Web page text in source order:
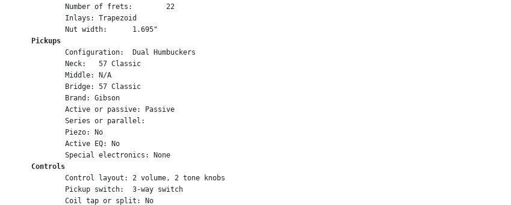
	Number of frets:	22
	Inlays:	Trapezoid
	Nut width:	1.695"
Pickups
	Configuration:	Dual Humbuckers
	Neck:	57 Classic
	Middle: N/A
	Bridge:	57 Classic
	Brand: Gibson
	Active or passive: Passive
	Piezo: No
	Active EQ: No
	Special electronics: None
Controls
	Control layout:	2 volume, 2 tone knobs
	Pickup switch:	3-way switch
	Coil tap or split: No